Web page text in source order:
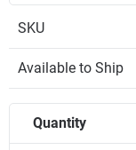
SKU
Available to Ship
Quantity